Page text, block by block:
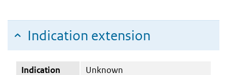
Indication extension
Indication
Unknown